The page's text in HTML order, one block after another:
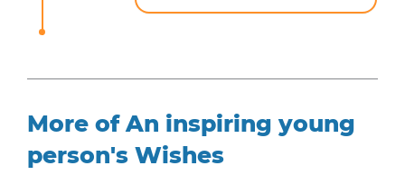
More of An inspiring young
person's Wishes